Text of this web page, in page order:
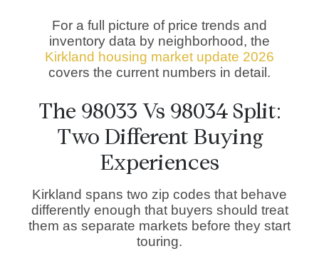
For a full picture of price trends and
inventory data by neighborhood, the
Kirkland housing market update 2026
covers the current numbers in detail.
The 98033 Vs 98034 Split:
Two Different Buying
Experiences
Kirkland spans two zip codes that behave
differently enough that buyers should treat
them as separate markets before they start
touring.